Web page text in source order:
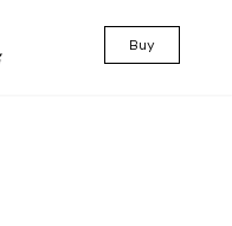
Buy